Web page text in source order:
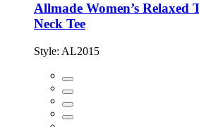
Allmade Women’s Relaxed
Neck Tee
Style: AL2015